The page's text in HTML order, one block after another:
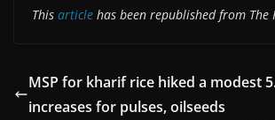
This article has been republished from The
MSP for kharif rice hiked a modest
increases for pulses, oilseeds